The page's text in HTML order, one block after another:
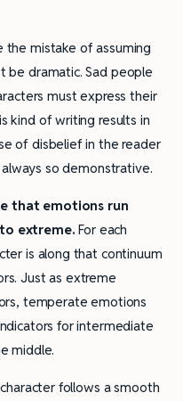
the mistake of assuming
dramatic. Sad people
must express their
kind of writing results in
of disbelief in the reader
so demonstrative.
that emotions run
extreme. For each
is along that continuum
Just as extreme
temperate emotions
for intermediate
middle.
follows a smooth